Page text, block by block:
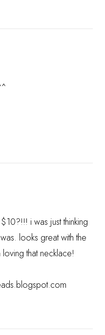
i was just thinking
looks great with the
that necklace!